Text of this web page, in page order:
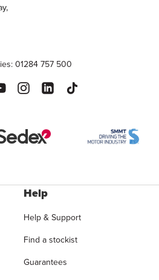
01284 757 500
Help
Help & Support
Find a stockist
Guarantees